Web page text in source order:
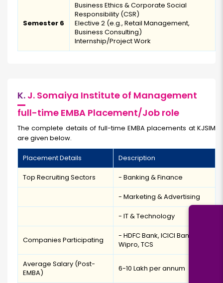
Semester 6
Business Ethics & Corporate Social
Responsibility (CSR)
Elective 2 (e.g., Retail Management,
Business Consulting)
Internship/Project Work
K. J. Somaiya Institute of Management
full-time EMBA Placement/Job role
The complete details of full-time EMBA placements at KJSIM
are given below.
Placement Details Description
Top Recruiting Sectors - Banking & Finance
- Marketing & Advertising
- IT & Technology
Companies Participating
- HDFC Bank, ICICI Bank,
Wipro, TCS
Average Salary (Post-
EMBA)
₹6-10 Lakh per annum